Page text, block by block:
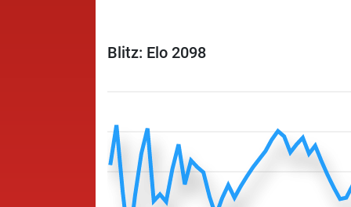
Blitz: Elo 2098